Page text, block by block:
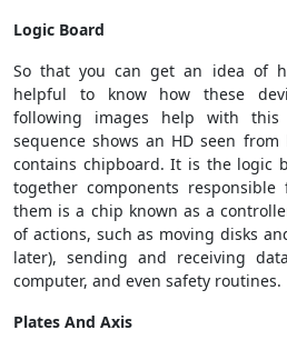
Logic Board
So that you can get an idea of
helpful to know how these
following images help with
sequence shows an HD seen
contains chipboard. It is the logic
together components
them is a chip known as a
of actions, such as moving disks
later), sending and receiving
computer, and even safety routines.
Plates And Axis